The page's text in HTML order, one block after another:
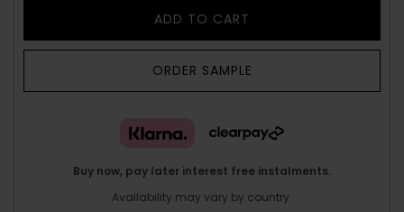
ADD TO CART
ORDER SAMPLE
Buy now, pay later interest free instalments.
Availability may vary by country.